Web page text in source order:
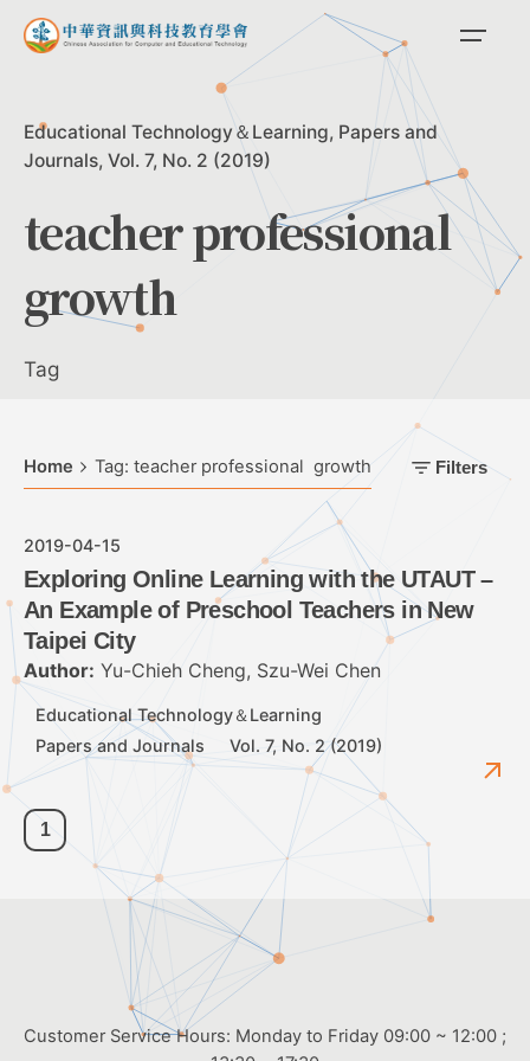
Skip
Educational Technology＆Learning Papers and
Journals Vol. 7, No. 2 (2019)
teacher professional
growth
Tag
Home Tag: teacher professional growth Filters
2019-04-15
Exploring Online Learning with the UTAUT –
An Example of Preschool Teachers in New
Taipei City
Author: Yu-Chieh Cheng, Szu-Wei Chen
Educational Technology＆Learning
Papers and Journals
Vol. 7, No. 2 (2019)
1
Customer Service Hours: Monday to Friday 09:00 ~ 12:00 ;